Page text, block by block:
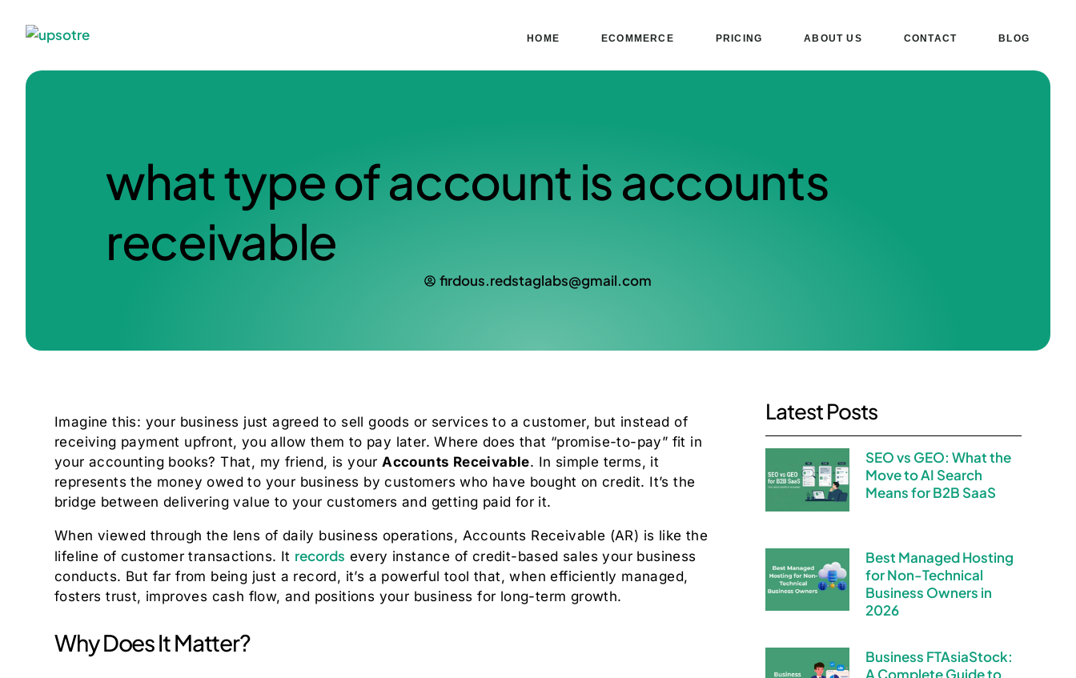
HOME ECOMMERCE PRICING ABOUT US CONTACT BLOG
what type of account is accounts
receivable
firdous.redstaglabs@gmail.com
Imagine this: your business just agreed to sell goods or services to a customer, but instead of
receiving payment upfront, you allow them to pay later. Where does that “promise-to-pay” fit in
your accounting books? That, my friend, is yourAccounts Receivable. In simple terms, it
represents the money owed to your business by customers who have bought on credit. It’s the
bridge between delivering value to your customers and getting paid for it.
When viewed through the lens of daily business operations, Accounts Receivable (AR) is like the
lifeline of customer transactions. It records every instance of credit-based sales your business
conducts. But far from being just a record, it’s a powerful tool that, when efficiently managed,
fosters trust, improves cash flow, and positions your business for long-term growth.
Why Does It Matter?
Latest Posts
SEO vs GEO: What the
Move to AI Search
Means for B2B SaaS
Best Managed Hosting
for Non-Technical
Business Owners in
2026
Business FTAsiaStock:
A Complete Guide to